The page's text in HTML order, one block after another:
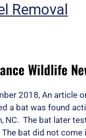
Removal
Wildlife
2018, An article
a bat was found
NC. The bat later
The bat did not